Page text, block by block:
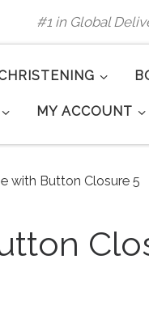
#1 in Global
MY ACCOUNT
with Button Closure 5